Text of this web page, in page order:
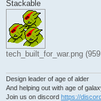
Stackable
tech_built_for_war.png
Design leader of age of alder
And helping out with age of
Join us on discord https://